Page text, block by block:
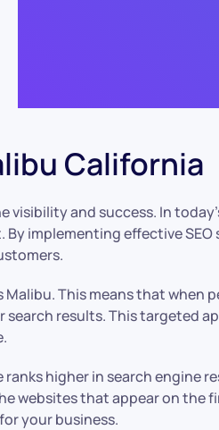
California
visibility and success. In
implementing effective
This means that when
results. This targeted
higher in search engine
that appear on the
your business.